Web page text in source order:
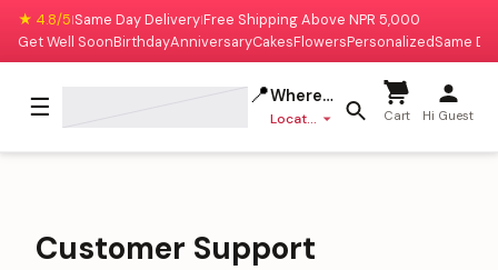
★ 4.8/5|Same Day Delivery|Free Shipping Above NPR 5,000
Get Well SoonBirthdayAnniversaryCakesFlowersPersonalizedSame
☰ 📍Where to deliver?
Location missing Cart Hi Guest
Customer Support